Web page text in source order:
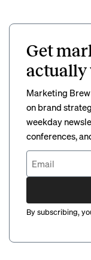
Get
actually
Marketing
on brand
weekday
conferences,
By subscribing,